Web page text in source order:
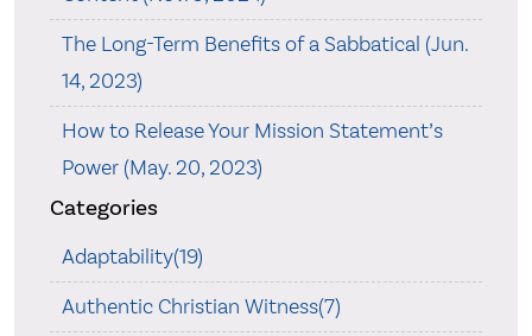
The Long-Term Benefits of a Sabbatical (Jun.
14, 2023)
How to Release Your Mission Statement’s
Power (May. 20, 2023)
Categories
Adaptability(19)
Authentic Christian Witness(7)